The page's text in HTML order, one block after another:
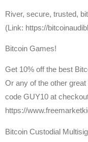
River, secure, trusted,
(Link: https://
Bitcoin Games!
Get 10% off the best
Or any of the other
code GUY10 at
https://
Bitcoin Custodial Multisig